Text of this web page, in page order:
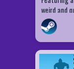
weird and
forgotten
items
and repair
the shoes
discover
BACK